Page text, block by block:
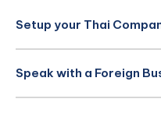
Setup your Thai
Speak with a Foreign